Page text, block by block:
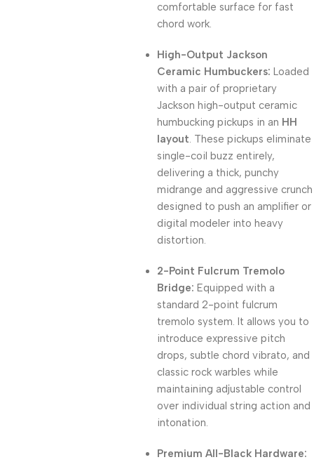
comfortable surface for fast
chord work.
High-Output Jackson
Ceramic Humbuckers: Loaded
with a pair of proprietary
Jackson high-output ceramic
humbucking pickups in an HH
layout. These pickups eliminate
single-coil buzz entirely,
delivering a thick, punchy
midrange and aggressive crunch
designed to push an amplifier or
digital modeler into heavy
distortion.
2-Point Fulcrum Tremolo
Bridge: Equipped with a
standard 2-point fulcrum
tremolo system. It allows you to
introduce expressive pitch
drops, subtle chord vibrato, and
classic rock warbles while
maintaining adjustable control
over individual string action and
intonation.
Premium All-Black Hardware: